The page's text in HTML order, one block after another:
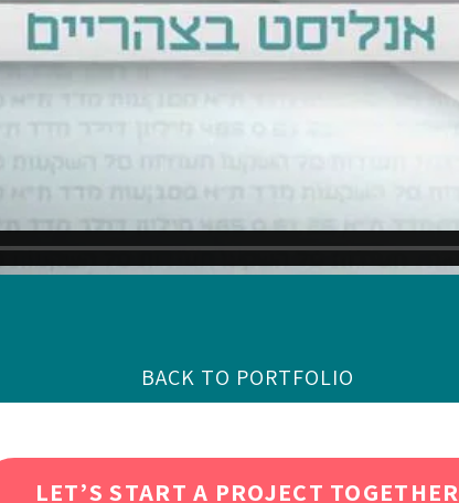
BACK TO PORTFOLIO
LET’S START A PROJECT TOGETHER